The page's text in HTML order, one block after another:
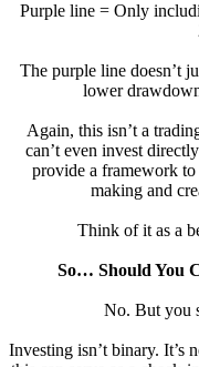
Purple line = Only
The purple line doesn’t
lower
Again, this isn’t a
can’t even invest
provide a framework
making and
Think of it as a
So… Should You
No. But you
Investing isn’t binary. It’s